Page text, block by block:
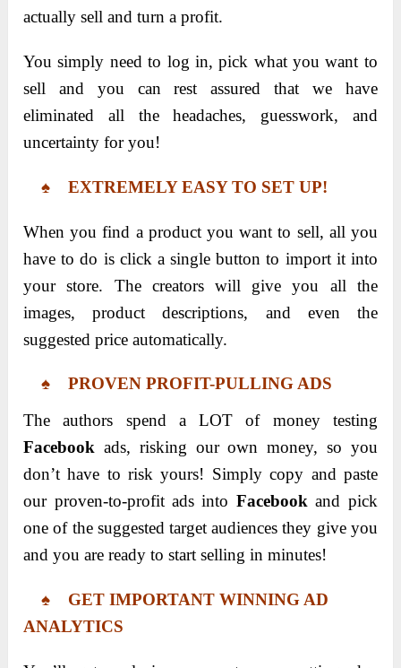
actually sell and turn a profit.
You simply need to log in, pick what you want to
sell and you can rest assured that we have
eliminated all the headaches, guesswork, and
uncertainty for you!
♠ EXTREMELY EASY TO SET UP!
When you find a product you want to sell, all you
have to do is click a single button to import it into
your store. The creators will give you all the
images, product descriptions, and even the
suggested price automatically.
♠ PROVEN PROFIT-PULLING ADS
The authors spend a LOT of money testing
Facebook ads, risking our own money, so you
don’t have to risk yours! Simply copy and paste
our proven-to-profit ads into Facebook and pick
one of the suggested target audiences they give you
and you are ready to start selling in minutes!
♠ GET IMPORTANT WINNING AD
ANALYTICS